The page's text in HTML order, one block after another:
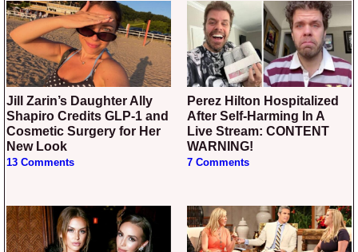
Jill Zarin’s Daughter Ally
Shapiro Credits GLP-1 and
Cosmetic Surgery for Her
New Look
13 Comments
Perez Hilton Hospitalized
After Self-Harming In A
Live Stream: CONTENT
WARNING!
7 Comments